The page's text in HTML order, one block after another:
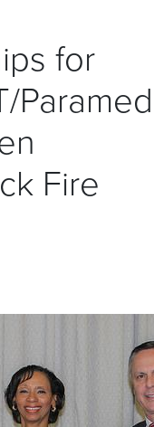
for
Fire